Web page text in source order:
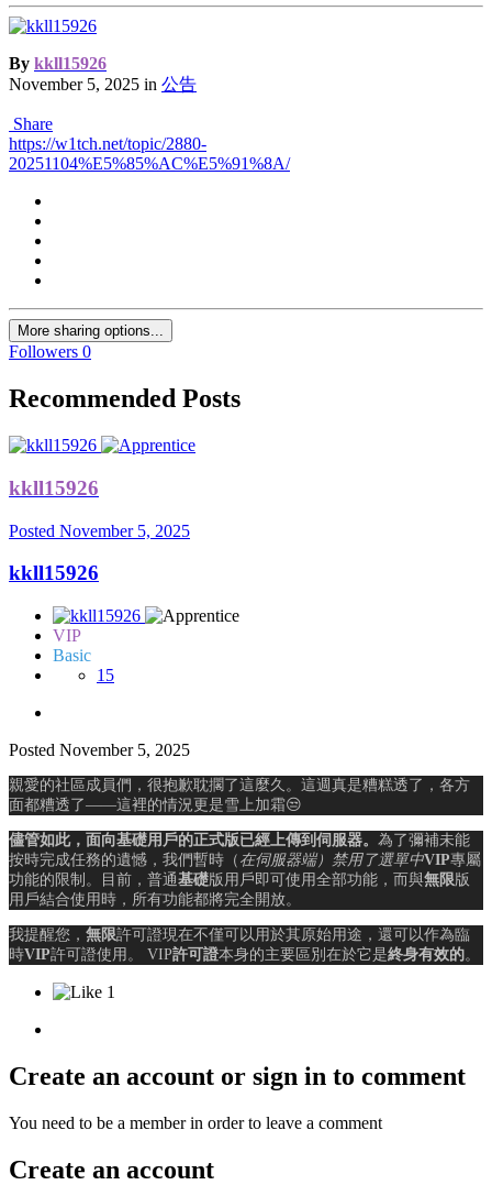
By kkll15926
November 5, 2025 in 公告
Share
https://w1tch.net/topic/2880-
20251104%E5%85%AC%E5%91%8A/
More sharing options...
Followers 0
Recommended Posts
kkll15926
Posted November 5, 2025
kkll15926
VIP
Basic
15
Posted November 5, 2025
親愛的社區成員們，很抱歉耽擱了這麼久。這週真是糟糕透了，各方
面都糟透了——這裡的情況更是雪上加霜😒
儘管如此，面向基礎用戶的正式版已經上傳到伺服器。 為了彌補未能
按時完成任務的遺憾，我們暫時（ 在伺服器端）禁用了選單中VIP專屬
功能的限制 。目前，普通基礎版用戶即可使用全部功能，而與無限版
用戶結合使用時，所有功能都將完全開放。
我提醒您， 無限許可證現在不僅可以用於其原始用途，還可以作為臨
時VIP許可證使用。 VIP許可證本身的主要區別在於它是終身有效的。
1
Create an account or sign in to comment
You need to be a member in order to leave a comment
Create an account